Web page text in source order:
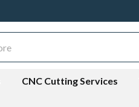
CNC Cutting Services